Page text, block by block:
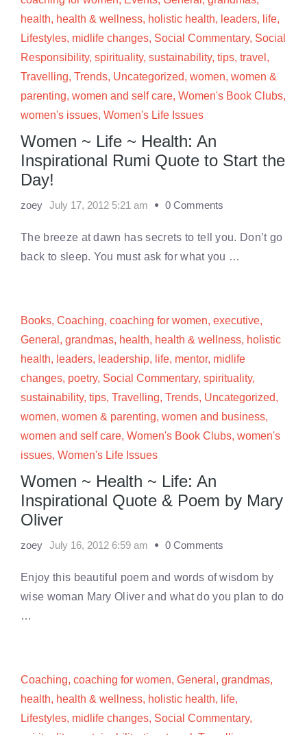
health, health & wellness, holistic health, leaders, life,
Lifestyles, midlife changes, Social Commentary, Social
Responsibility, spirituality, sustainability, tips, travel ,
Travelling, Trends, Uncategorized, women, women &
parenting, women and self care, Women's Book Clubs,
women's issues, Women's Life Issues
Women ~ Life ~ Health: An
Inspirational Rumi Quote to Start the
Day!
zoey July 17, 2012 5:21 am 0 Comments
The breeze at dawn has secrets to tell you. Don’t go
back to sleep. You must ask for what you …
Books, Coaching, coaching for women, executive,
General , grandmas, health, health & wellness, holistic
health, leaders, leadership, life, mentor, midlife
changes, poetry, Social Commentary, spirituality,
sustainability, tips, Travelling, Trends, Uncategorized,
women, women & parenting, women and business,
women and self care, Women's Book Clubs, women's
issues, Women's Life Issues
Women ~ Health ~ Life: An
Inspirational Quote & Poem by Mary
Oliver
zoey July 16, 2012 6:59 am 0 Comments
Enjoy this beautiful poem and words of wisdom by
wise woman Mary Oliver and what do you plan to do
…
Coaching, coaching for women, General , grandmas,
health, health & wellness, holistic health, life,
Lifestyles, midlife changes, Social Commentary,